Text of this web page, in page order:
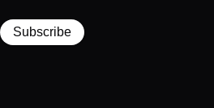
Subscribe